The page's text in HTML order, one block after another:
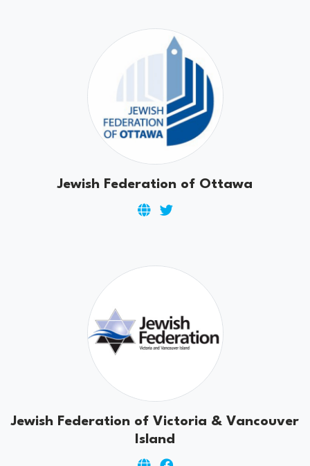
Jewish Federation of Ottawa
Jewish Federation of Victoria & Vancouver
Island